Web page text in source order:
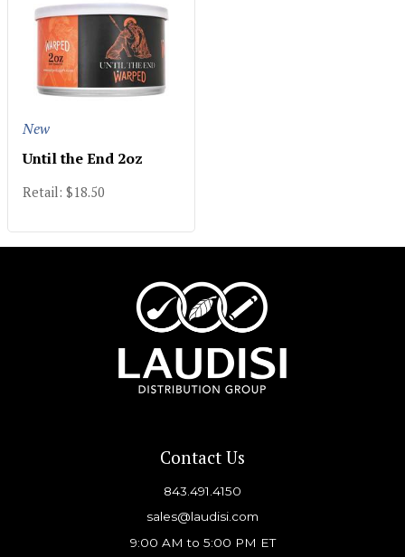
New
Until the End 2oz
Retail: $18.50
Contact Us
843.491.4150
sales@laudisi.com
9:00 AM to 5:00 PM ET